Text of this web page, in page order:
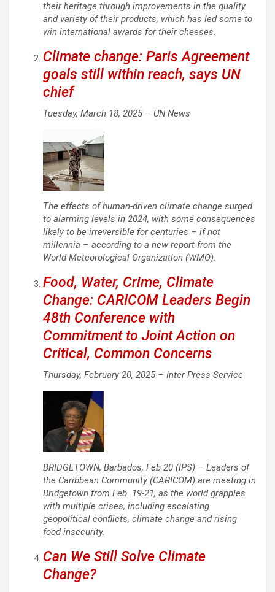
their heritage through improvements in the quality
and variety of their products, which has led some to
win international awards for their cheeses.
Climate change: Paris Agreement
goals still within reach, says UN
chief
Tuesday, March 18, 2025 – UN News
The effects of human-driven climate change surged
to alarming levels in 2024, with some consequences
likely to be irreversible for centuries – if not
millennia – according to a new report from the
World Meteorological Organization (WMO).
Food, Water, Crime, Climate
Change: CARICOM Leaders Begin
48th Conference with
Commitment to Joint Action on
Critical, Common Concerns
Thursday, February 20, 2025 – Inter Press Service
BRIDGETOWN, Barbados, Feb 20 (IPS) – Leaders of
the Caribbean Community (CARICOM) are meeting in
Bridgetown from Feb. 19-21, as the world grapples
with multiple crises, including escalating
geopolitical conflicts, climate change and rising
food insecurity.
Can We Still Solve Climate
Change?